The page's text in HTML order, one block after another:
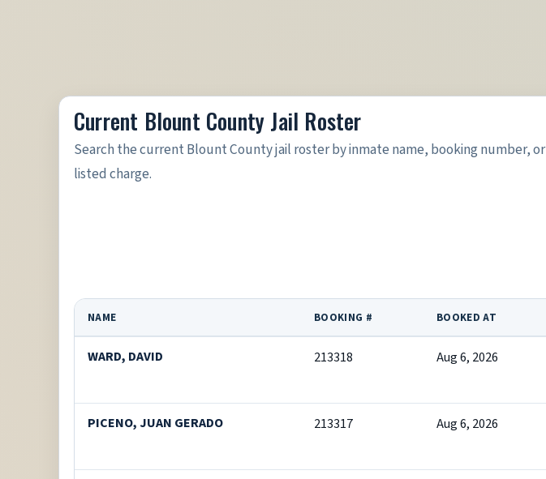
Current Blount County Jail Roster
Search the current Blount County jail roster by inmate name, booking number, or
listed charge.
NAME BOOKING # BOOKED AT
WARD, DAVID 213318 Aug 6, 2026
PICENO, JUAN GERADO 213317 Aug 6, 2026